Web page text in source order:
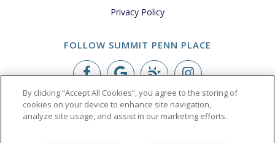
Privacy Policy
FOLLOW SUMMIT PENN PLACE
Copyright © 2026 Summit Penn Place
By clicking “Accept All Cookies”, you agree to the storing of
cookies on your device to enhance site navigation,
analyze site usage, and assist in our marketing efforts.